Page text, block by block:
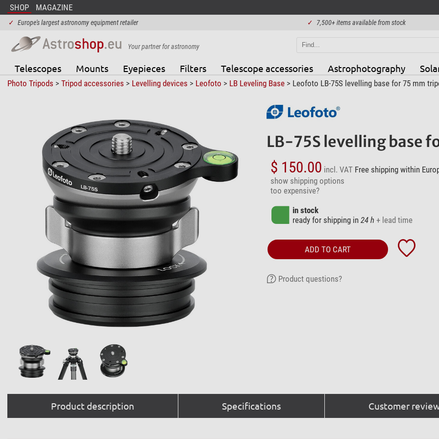
SHOP MAGAZINE
✓ Europe's largest astronomy equipment retailer ✓ 7,500+ items available from stock
Your partner for astronomy
Telescopes Mounts Eyepieces Filters Telescope accessories Astrophotography
Photo Tripods > Tripod accessories > Levelling devices > Leofoto > LB Leveling Base> Leofoto LB-75S levelling base for 75 mm
LB-75S levelling base
$ 150.00 incl. VATFree shipping within
show shipping options
too expensive?
in stock
ready for shipping in 24 h + lead time
ADD TO CART
Product questions?
Product description Specifications Customer